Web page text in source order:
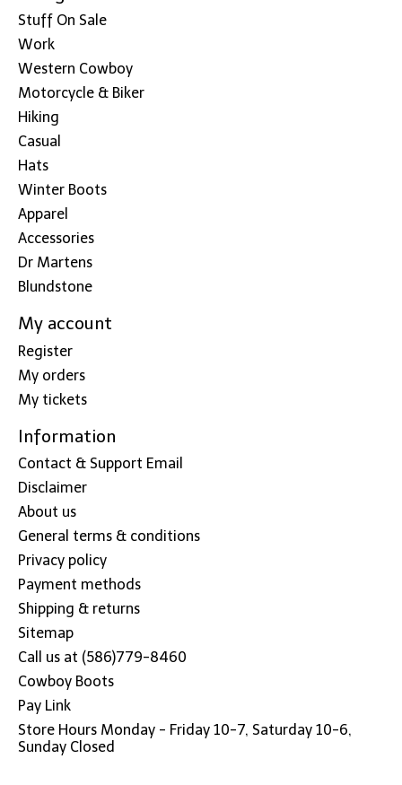
Stuff On Sale
Work
Western Cowboy
Motorcycle & Biker
Hiking
Casual
Hats
Winter Boots
Apparel
Accessories
Dr Martens
Blundstone
My account
Register
My orders
My tickets
Information
Contact & Support Email
Disclaimer
About us
General terms & conditions
Privacy policy
Payment methods
Shipping & returns
Sitemap
Call us at (586)779-8460
Cowboy Boots
Pay Link
Store Hours Monday - Friday 10-7, Saturday 10-6,
Sunday Closed